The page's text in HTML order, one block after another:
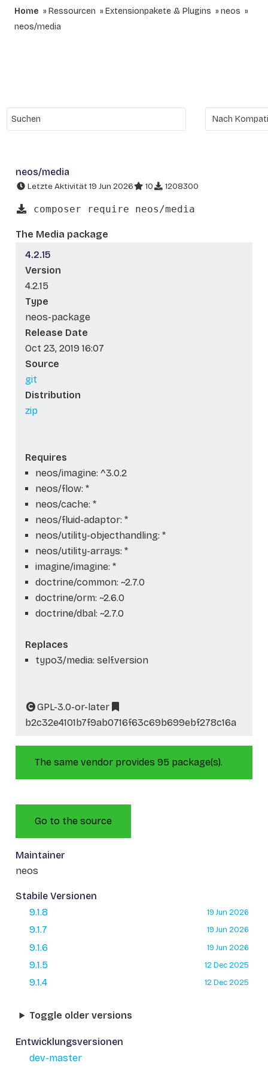
Home Ressourcen Extensionpakete & Plugins
neos
neos/media
neos/media
Letzte Aktivität 19 Jun 2026 10 1208300
composer require neos/media
The Media package
4.2.15
Version
4.2.15
Type
neos-package
Release Date
Oct 23, 2019 16:07
Source
git
Distribution
zip
Requires
neos/imagine: ^3.0.2
neos/flow: *
neos/cache: *
neos/fluid-adaptor: *
neos/utility-objecthandling: *
neos/utility-arrays: *
imagine/imagine: *
doctrine/common: ~2.7.0
doctrine/orm: ~2.6.0
doctrine/dbal: ~2.7.0
Replaces
typo3/media: self.version
GPL-3.0-or-later
b2c32e4101b7f9ab0716f63c69b699ebf278c16a
The same vendor provides 95 package(s).
Go to the source
Maintainer
neos
Stabile Versionen
9.1.8
19 Jun 2026
9.1.7 19 Jun 2026
9.1.6 19 Jun 2026
9.1.5 12 Dec 2025
9.1.4 12 Dec 2025
Toggle older versions
Entwicklungsversionen
dev-master